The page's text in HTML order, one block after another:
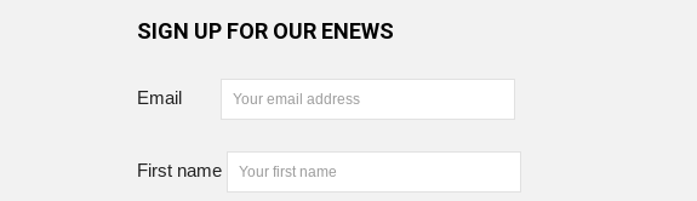
SIGN UP FOR OUR ENEWS
Email
First name